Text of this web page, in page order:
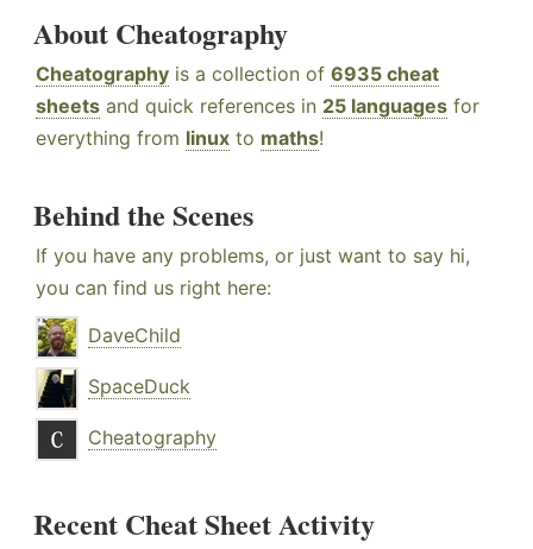
About Cheatography
Cheatography is a collection of 6935 cheat
sheets and quick references in 25 languages for
everything from linux to maths!
Behind the Scenes
If you have any problems, or just want to say hi,
you can find us right here:
DaveChild
SpaceDuck
Cheatography
Recent Cheat Sheet Activity